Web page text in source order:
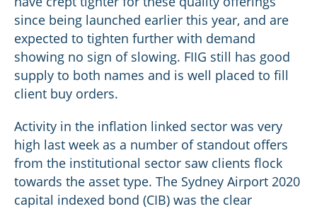
since being launched earlier this year, and are
expected to tighten further with demand
showing no sign of slowing. FIIG still has good
supply to both names and is well placed to fill
client buy orders.
Activity in the inflation linked sector was very
high last week as a number of standout offers
from the institutional sector saw clients flock
towards the asset type. The Sydney Airport 2020
capital indexed bond (CIB) was the clear